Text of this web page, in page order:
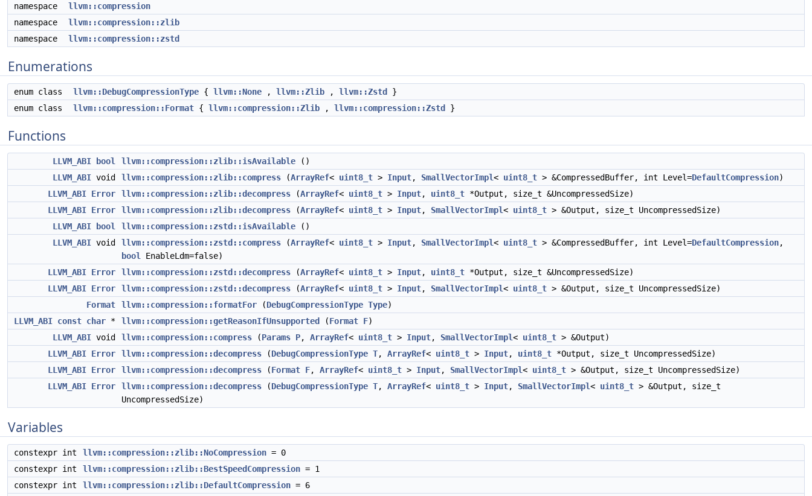
namespace
llvm::compression
namespace
llvm::compression::zlib
namespace
llvm::compression::zstd
Enumerations
enum class llvm::DebugCompressionType { llvm::None , llvm::Zlib , llvm::Zstd
}
enum class
llvm::compression::Format { llvm::compression::Zlib , llvm::compression::Zstd }
Functions
LLVM_ABI bool llvm::compression::zlib::isAvailable ()
LLVM_ABI void llvm::compression::zlib::compress (ArrayRef< uint8_t > Input, SmallVectorImpl< uint8_t > &CompressedBuffer, int Level=DefaultCompression)
LLVM_ABI Error llvm::compression::zlib::decompress (ArrayRef< uint8_t > Input, uint8_t *Output, size_t &UncompressedSize)
LLVM_ABI Error llvm::compression::zlib::decompress (ArrayRef< uint8_t > Input, SmallVectorImpl< uint8_t > &Output, size_t UncompressedSize)
LLVM_ABI
bool llvm::compression::zstd::isAvailable ()
LLVM_ABI void llvm::compression::zstd::compress (ArrayRef< uint8_t > Input, SmallVectorImpl< uint8_t > &CompressedBuffer, int Level=DefaultCompression,
bool
EnableLdm=false)
LLVM_ABI Error llvm::compression::zstd::decompress (ArrayRef< uint8_t > Input, uint8_t *Output, size_t &UncompressedSize)
LLVM_ABI Error llvm::compression::zstd::decompress (ArrayRef< uint8_t > Input, SmallVectorImpl< uint8_t > &Output, size_t UncompressedSize)
Format
llvm::compression::formatFor (DebugCompressionType Type)
LLVM_ABI const char * llvm::compression::getReasonIfUnsupported (Format F)
LLVM_ABI void llvm::compression::compress (Params P, ArrayRef< uint8_t > Input, SmallVectorImpl< uint8_t > &Output)
LLVM_ABI Error llvm::compression::decompress (DebugCompressionType T, ArrayRef< uint8_t > Input, uint8_t *Output, size_t UncompressedSize)
LLVM_ABI Error llvm::compression::decompress (Format F, ArrayRef< uint8_t > Input, SmallVectorImpl< uint8_t > &Output, size_t UncompressedSize)
LLVM_ABI Error llvm::compression::decompress (DebugCompressionType T, ArrayRef< uint8_t > Input, SmallVectorImpl< uint8_t > &Output, size_t
UncompressedSize)
Variables
constexpr int llvm::compression::zlib::NoCompression = 0
constexpr int
llvm::compression::zlib::BestSpeedCompression = 1
constexpr int
llvm::compression::zlib::DefaultCompression = 6